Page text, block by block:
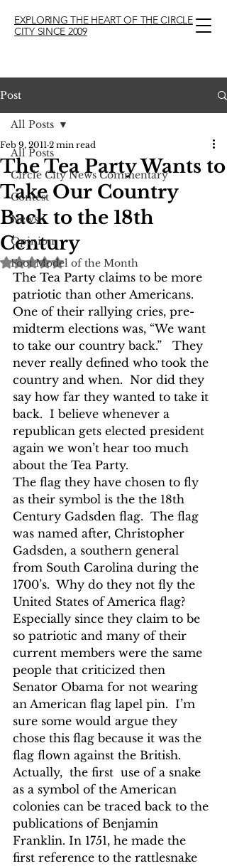
EXPLORING THE HEART OF THE CIRCLE
CITY SINCE 2009
Post
All Posts
Circle City News Commentary
Contest
News
Opinion
Foot Model of the Month
All Posts
The Tea Party Wants to
Take Our Country
Back to the 18th
Century
Feb 9, 2011 2 min read
Rated NaN out of 5 stars.
The Tea Party claims to be more
patriotic than other Americans.
One of their rallying cries, pre-
midterm elections was, “We want
to take our country back.”   They
never really defined who took the
country and when.  Nor did they
say how far they wanted to take it
back.  I believe whenever a
republican gets elected president
again we won’t hear too much
about the Tea Party.
The flag they have chosen to fly
as their symbol is the the 18th
Century Gadsden flag.  The flag
was named after, Christopher
Gadsden, a southern general
from South Carolina during the
1700’s.  Why do they not fly the
United States of America flag?
Especially since they claim to be
so patriotic and many of their
current members were the same
people that criticized then
Senator Obama for not wearing
an American flag lapel pin.  I’m
sure some would argue they
chose this flag because it was the
flag flown against the British.
Actually,  the first  use of a snake
as a symbol of the American
colonies can be traced back to the
publications of Benjamin
Franklin. In 1751, he made the
first reference to the rattlesnake